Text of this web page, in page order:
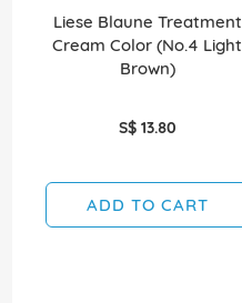
Liese Blaune Treatment
Cream Color (No.4 Light
Brown)
S$ 13.80
ADD TO CART